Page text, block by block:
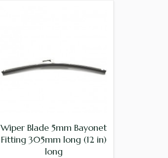
Wiper Blade 5mm Bayonet
Fitting 305mm long (12 in)
long